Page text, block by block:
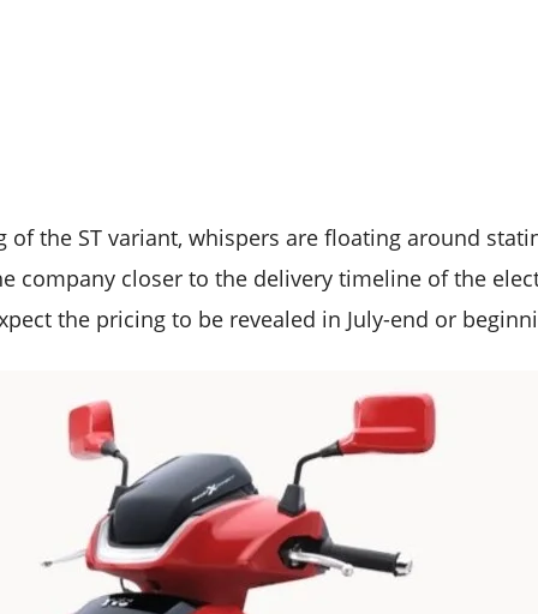
of the ST variant, whispers are floating around
company closer to the delivery timeline of the
the pricing to be revealed in July-end or